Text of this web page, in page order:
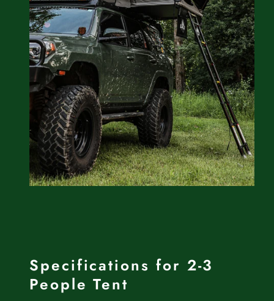
Specifications for 2-3
People Tent